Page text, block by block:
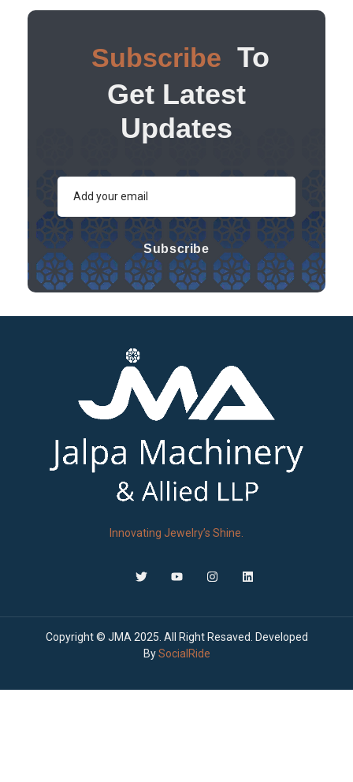
Subscribe To
Get Latest
Updates
Subscribe
Innovating Jewelry’s Shine.
Copyright © JMA 2025. All Right Resaved. Developed
BySocialRide